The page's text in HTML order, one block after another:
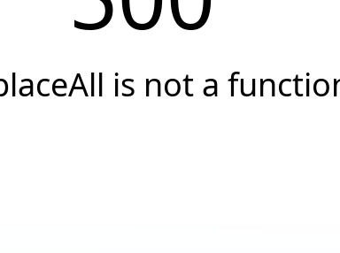
is not a